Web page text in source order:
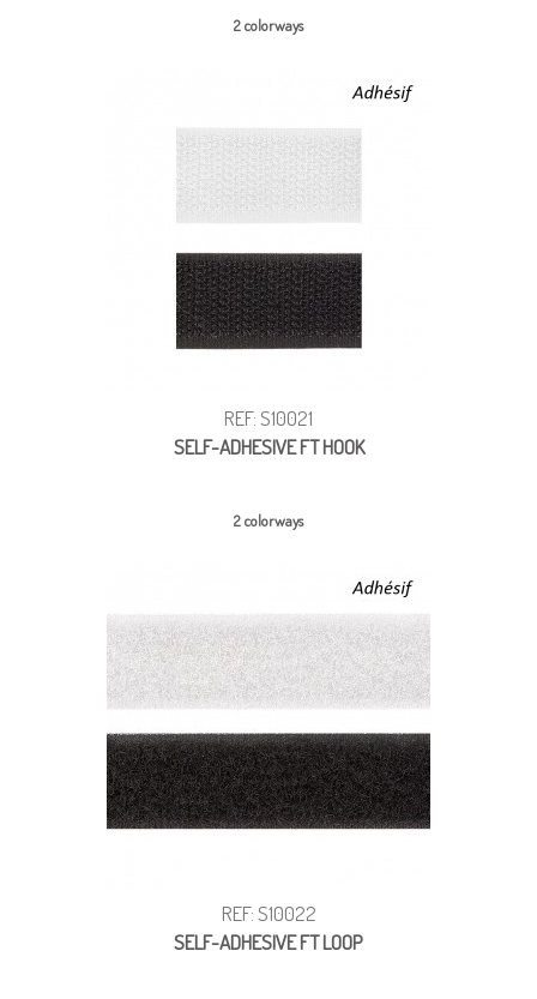
2 colorways
REF: S10021
SELF-ADHESIVE FT HOOK
2 colorways
REF: S10022
SELF-ADHESIVE FT LOOP